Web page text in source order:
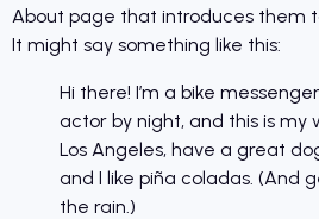
About page that introduces them
It might say something like this:
Hi there! I’m a bike
actor by night, and this is my
Los Angeles, have a great
and I like piña coladas. (And
the rain.)